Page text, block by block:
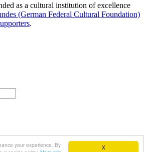
X
your experience. By
as a cultural institution of excellence
(German Federal Cultural Foundation)
.